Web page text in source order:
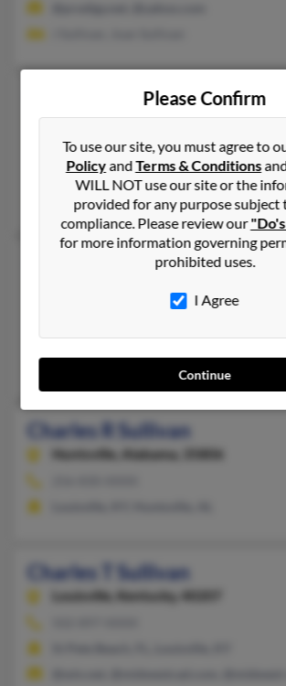
Charles L Sullivan
Hudson,Florida, 34667
813-376-XXXX
New Port Richey, FL, Port Richey, FL
Cl Sullivan, Helen Sullivan
Charles M Sullivan
Los Angeles, CA, Lexington, KY
Charles R Sullivan
Huntsville,
Alabama, 35806
Charles T Sullivan
Louisville,
Kentucky, 40207
Please Confirm
To use our site, you must agree to
PolicyandTerms & Conditions
WILL NOT use our site or the
provided for any purpose subject
compliance. Please review our
for more information governing
prohibited uses.
I Agree
Continue